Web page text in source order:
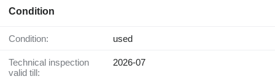
Condition
Condition: used
Technical inspection
valid till:
2026-07